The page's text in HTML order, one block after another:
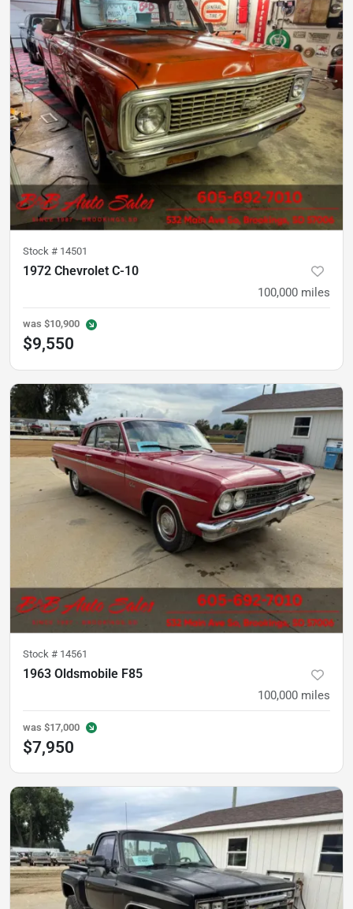
Stock # 14501
1972 Chevrolet C-10
100,000 miles
was $10,900
$9,550
Stock # 14561
1963 Oldsmobile F85
100,000 miles
was $17,000
$7,950